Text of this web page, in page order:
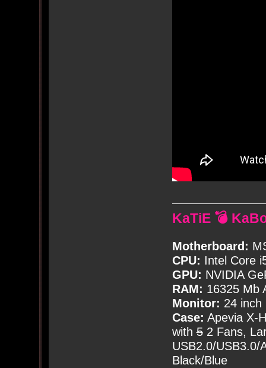
KaTiE 💣
Motherboard:
CPU: Intel Core
GPU: NVIDIA
RAM: 16325 Mb
Monitor: 24 inch
Case: Apevia X-
with52 Fans,
USB2.0/USB3.0/
Black/Blue